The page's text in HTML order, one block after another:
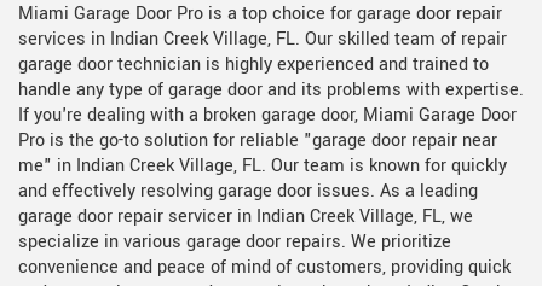
Miami Garage Door Pro is a top choice for garage door repair
services in Indian Creek Village, FL. Our skilled team of repair
garage door technician is highly experienced and trained to
handle any type of garage door and its problems with expertise.
If you're dealing with a broken garage door, Miami Garage Door
Pro is the go-to solution for reliable "garage door repair near
me" in Indian Creek Village, FL. Our team is known for quickly
and effectively resolving garage door issues. As a leading
garage door repair servicer in Indian Creek Village, FL, we
specialize in various garage door repairs. We prioritize
convenience and peace of mind of customers, providing quick